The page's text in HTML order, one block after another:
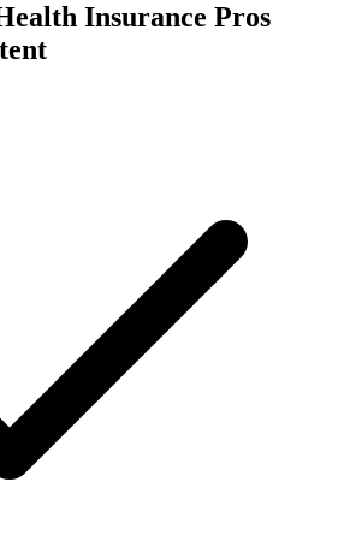
Insurance Pros